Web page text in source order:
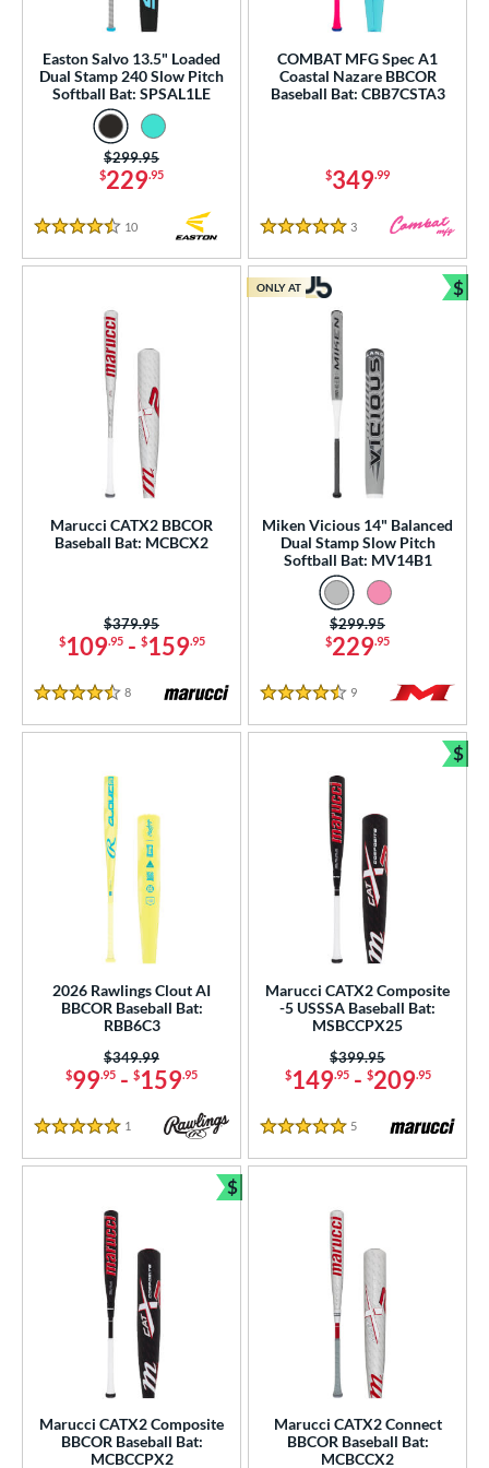
matching resultsmatching results
34 ozmatching resultsmatching results
matching results
Diameter
Rating
Easton Salvo 13.5" Loaded
Dual Stamp 240 Slow Pitch
Softball Bat: SPSAL1LE
$229.95
Price was:
$299.95
4.5 Stars
10
COMBAT MFG Spec A1
Coastal Nazare BBCOR
Baseball Bat: CBB7CSTA3
$349.99
5 Stars
3 Reviews
Marucci CATX2 BBCOR
Baseball Bat: MCBCX2
$109.95- $159.95
Price was:
$379.95
4.5 Stars
8 Reviews
Miken Vicious 14" Balanced
Dual Stamp Slow Pitch
Softball Bat: MV14B1
$229.95
Price was:
$299.95
4.5 Stars
9 Reviews
ONLY AT $
2026 Rawlings Clout AI
BBCOR Baseball Bat:
RBB6C3
$99.95 - $159.95
Price was:
$349.99
5 Stars
1 Reviews
Marucci CATX2 Composite
-5 USSSA Baseball Bat:
MSBCCPX25
$149.95- $209.95
Price was:
$399.95
5 Stars
5 Reviews
$
Marucci CATX2 Composite
BBCOR Baseball Bat:
MCBCCPX2
$
Bundle and Save
Marucci CATX2 Connect
BBCOR Baseball Bat:
MCBCCX2